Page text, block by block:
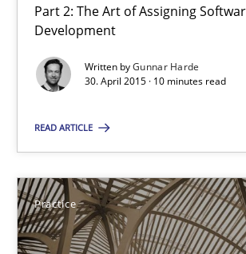
Part 2: The Art of Assigning
Development
Written byGunnar Harde
30. April 2015 · 10 minutes read
READ ARTICLE
Practice
Suggest missing topic
You are missing articles on a